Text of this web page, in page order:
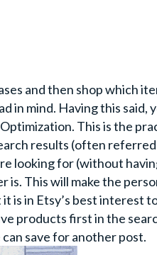
and then shop which
in mind. Having this said,
This is the
results (often
looking for (without
is. This will make the
is in Etsy’s best interest
products first in the
save for another post.